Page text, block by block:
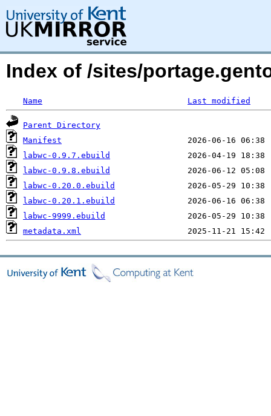
Index of /sites/
Name Last modified
Parent Directory
Manifest
labwc-0.9.7.ebuild
labwc-0.9.8.ebuild
labwc-0.20.0.ebuild
labwc-0.20.1.ebuild
labwc-9999.ebuild
metadata.xml